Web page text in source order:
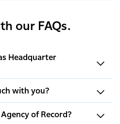
our FAQs.
Headquarter
with you?
of Record?